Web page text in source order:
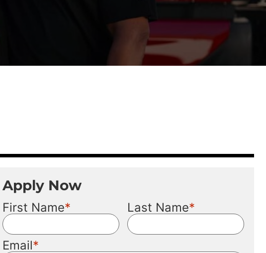
Apply Now
First Name Last Name
Email